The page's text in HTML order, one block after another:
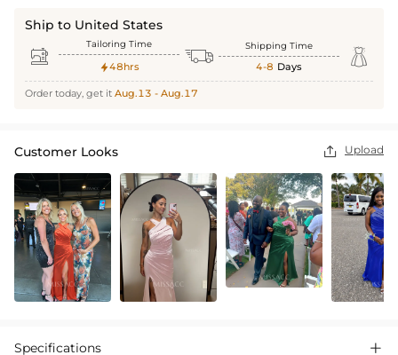
Ship to United States
 Tailoring Time
48hrs  Shipping Time
4-8 Days 
Order today, get it Aug.13 - Aug.17
Customer Looks  Upload
Specifications 